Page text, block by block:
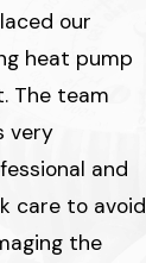
our
heat pump
The team
very
and
care to avoid
the